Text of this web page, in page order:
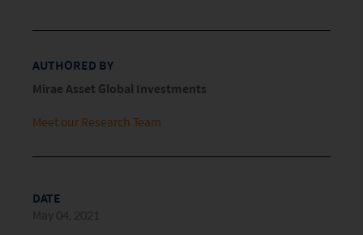
further details, including the product features and
risk factors.
Investors should carefully consider the risks of
investing in the Funds in light of their financial
circumstances, and should seek independent
professional advice as appropriate.
AUTHORED BY
Mirae Asset Global Investments
Meet our Research Team
DATE
May 04, 2021